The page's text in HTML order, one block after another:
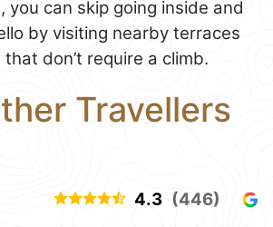
you can skip going inside and
by visiting nearby terraces
don’t require a climb.
Travellers
4.3 (446)